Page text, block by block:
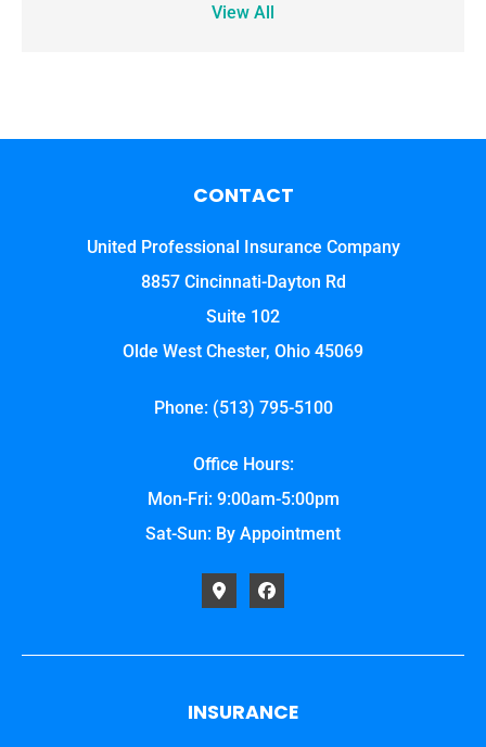
View All
CONTACT
United Professional Insurance Company
8857 Cincinnati-Dayton Rd
Suite 102
Olde West Chester, Ohio 45069
Phone: (513) 795-5100
Office Hours:
Mon-Fri: 9:00am-5:00pm
Sat-Sun: By Appointment
INSURANCE